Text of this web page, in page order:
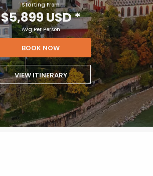
Starting From
$5,899 USD*
Avg Per Person
BOOK NOW
VIEW ITINERARY